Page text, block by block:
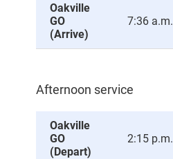
Oakville
GO
(Arrive)
7:36 a.m.
Afternoon service
Oakville
GO
(Depart)
2:15 p.m.